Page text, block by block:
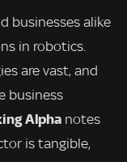
businesses alike
in robotics.
are vast, and
business
Alpha notes
is tangible,